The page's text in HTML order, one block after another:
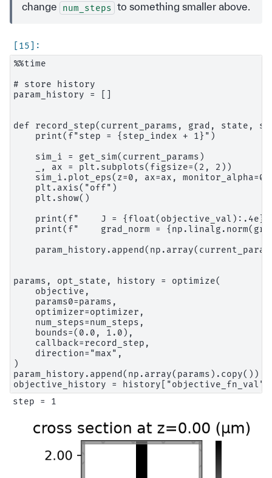
change
num_steps to something smaller above.
%%time
# store history
param_history = []
def record_step(current_params, grad, state,
    print(f"step = {step_index + 1}")
    sim_i = get_sim(current_params)
    _, ax = plt.subplots(figsize=(2, 2))
sim_i.plot_eps(z=0, ax=ax,
    plt.axis("off")
    plt.show()
print(f"    J =
print(f"    grad_norm =
params, opt_state, history = optimize(
    objective,
    params0=params,
    optimizer=optimizer,
    num_steps=num_steps,
    bounds=(0.0, 1.0),
    callback=record_step,
    direction="max",
)
param_history.append(np.array(params).copy())